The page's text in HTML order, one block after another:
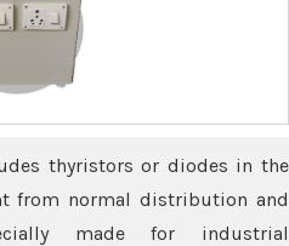
thyristors or diodes in the
from normal distribution and
made for industrial